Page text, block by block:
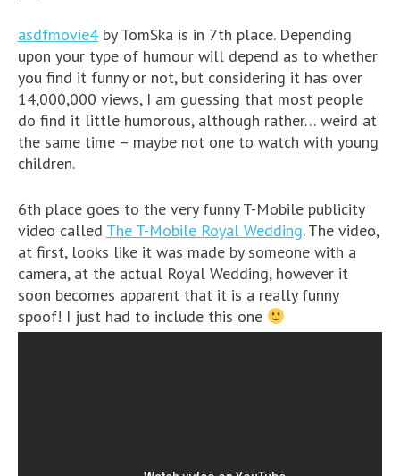
asdfmovie4 by TomSka is in 7th place. Depending
upon your type of humour will depend as to whether
you find it funny or not, but considering it has over
14,000,000 views, I am guessing that most people
do find it little humorous, although rather… weird at
the same time – maybe not one to watch with young
children.
6th place goes to the very funny T-Mobile publicity
video called The T-Mobile Royal Wedding. The video,
at first, looks like it was made by someone with a
camera, at the actual Royal Wedding, however it
soon becomes apparent that it is a really funny
spoof! I just had to include this one